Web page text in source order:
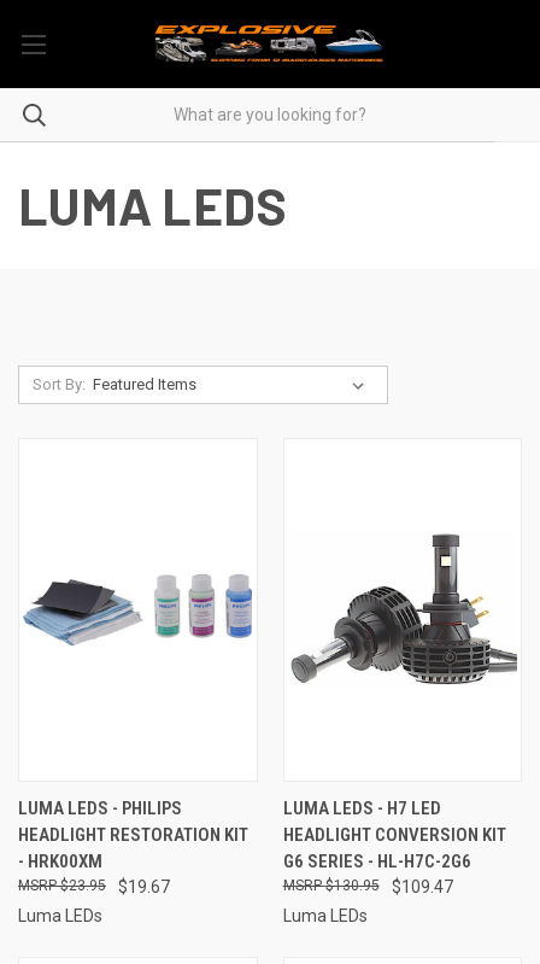
LUMA LEDS
Sort By:
LUMA LEDS - PHILIPS
HEADLIGHT RESTORATION KIT
- HRK00XM
$19.67
$23.95
Luma LEDs
LUMA LEDS - H7 LED
HEADLIGHT CONVERSION KIT
G6 SERIES - HL-H7C-2G6
$109.47
$130.95
Luma LEDs